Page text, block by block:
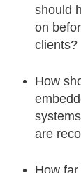
should
on
clients?
How
are
How